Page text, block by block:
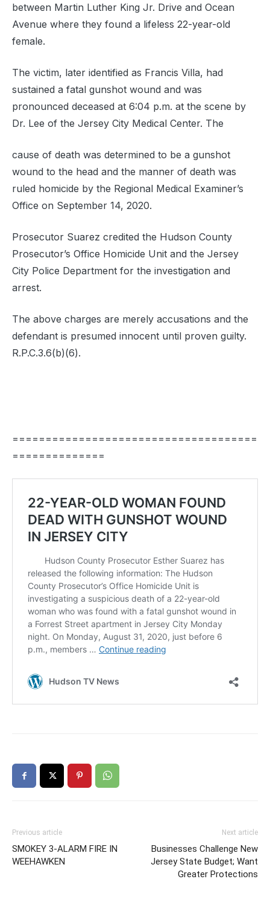
between Martin Luther King Jr. Drive and Ocean
Avenue where they found a lifeless 22-year-old
female.
The victim, later identified as Francis Villa, had
sustained a fatal gunshot wound and was
pronounced deceased at 6:04 p.m. at the scene by
Dr. Lee of the Jersey City Medical Center. The
cause of death was determined to be a gunshot
wound to the head and the manner of death was
ruled homicide by the Regional Medical Examiner’s
Office on September 14, 2020.
Prosecutor Suarez credited the Hudson County
Prosecutor’s Office Homicide Unit and the Jersey
City Police Department for the investigation and
arrest.
The above charges are merely accusations and the
defendant is presumed innocent until proven guilty.
R.P.C.3.6(b)(6).
=====================================
==============
Previous article
SMOKEY 3-ALARM FIRE IN
WEEHAWKEN
Next article
Businesses Challenge New
Jersey State Budget; Want
Greater Protections